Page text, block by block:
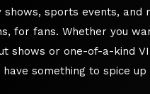
shows, sports events, and
for fans. Whether you
shows or one-of-a-kind
have something to spice up